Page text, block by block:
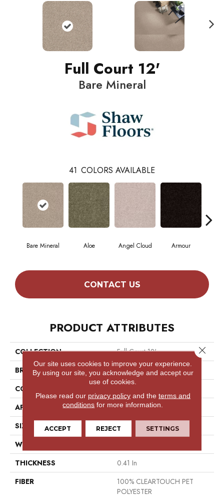
Full Court 12'
Bare Mineral
41 COLORS AVAILABLE
Bare Mineral Aloe Angel Cloud Armour
CONTACT US
PRODUCT ATTRIBUTES
COLLECTION
Full Court 12'
BRAND
Shaw Floors
CONSTRUCTION
APPLICATION
Residential
SIZE
12 Ft
WIDTH
THICKNESS
0.41 In
FIBER
100% CLEARTOUCH PET
POLYESTER
Our site uses cookies to improve your experience.
By using our site, you acknowledge and accept our
use of cookies.
Please read our privacy policyand the terms and
conditions for more information.
ACCEPT REJECT SETTINGS
Close